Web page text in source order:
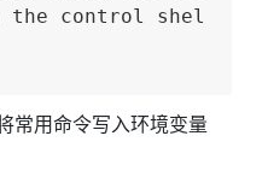
the control shel
常用命令写入环境变量